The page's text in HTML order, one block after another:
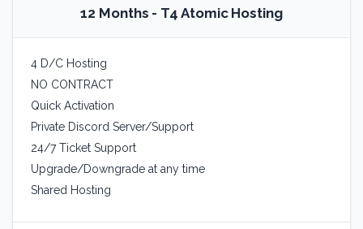
12 Months - T4 Atomic Hosting
4 D/C Hosting
NO CONTRACT
Quick Activation
Private Discord Server/Support
24/7 Ticket Support
Upgrade/Downgrade at any time
Shared Hosting